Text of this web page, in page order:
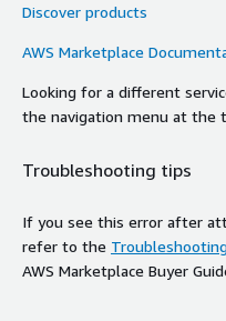
Discover products
AWS Marketplace
Looking for a different
the navigation menu at the
Troubleshooting tips
If you see this error after
refer to the
AWS Marketplace Buyer